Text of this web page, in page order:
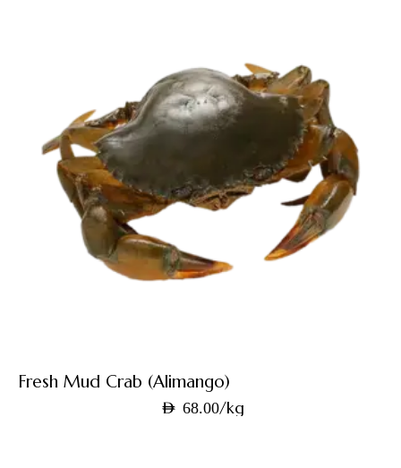
Fresh Mud Crab (Alimango)
AED 68.00/kg